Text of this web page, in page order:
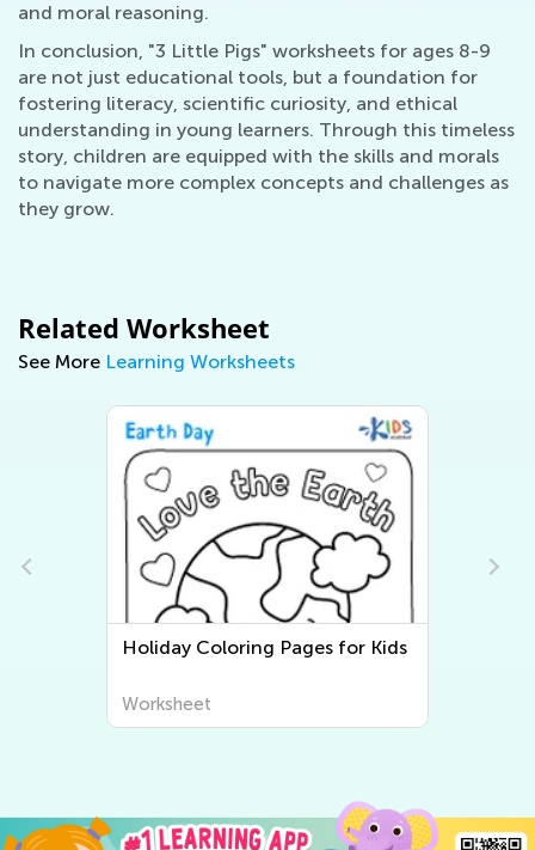
and moral reasoning.
In conclusion, "3 Little Pigs" worksheets for ages 8-9
are not just educational tools, but a foundation for
fostering literacy, scientific curiosity, and ethical
understanding in young learners. Through this timeless
story, children are equipped with the skills and morals
to navigate more complex concepts and challenges as
they grow.
Related Worksheet
See More Learning Worksheets
Holiday Coloring Pages for Kids
Worksheet